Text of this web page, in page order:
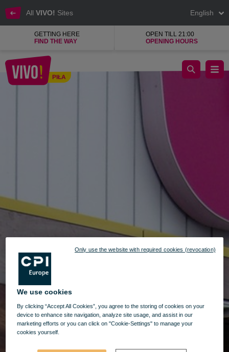
All VIVO! Sites English
GETTING HERE
FIND THE WAY
OPEN TILL 21:00
OPENING HOURS
PIŁA
What's soft inside and crispy on the outside?
We use cookies
By clicking “Accept All Cookies”, you agree to the storing of cookies on your
device to enhance site navigation, analyze site usage, and assist in our
marketing efforts or you can click on "Cookie-Settings" to manage your
cookies yourself.
Only use the website with required cookies (revocation)